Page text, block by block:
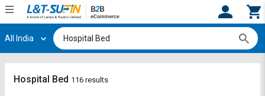
Hi, User
Track
Register
Track
All India
Hospital Bed 116 results